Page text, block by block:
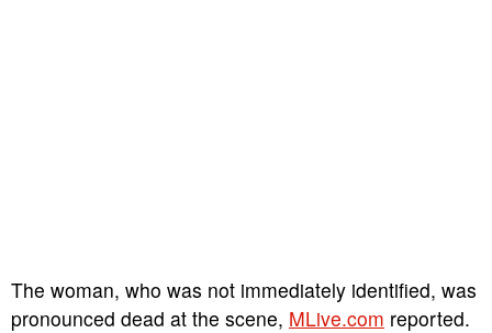
The woman, who was not immediately identified, was
pronounced dead at the scene, MLive.com reported.